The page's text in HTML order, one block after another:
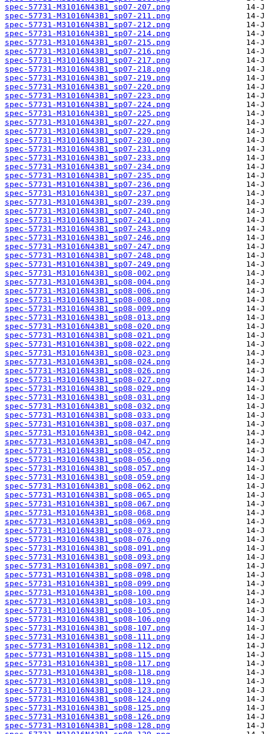
spec-57731-M31016N43B1_sp07-207.png
spec-57731-M31016N43B1_sp07-211.png
spec-57731-M31016N43B1_sp07-212.png
spec-57731-M31016N43B1_sp07-214.png
spec-57731-M31016N43B1_sp07-215.png
spec-57731-M31016N43B1_sp07-216.png
spec-57731-M31016N43B1_sp07-217.png
spec-57731-M31016N43B1_sp07-218.png
spec-57731-M31016N43B1_sp07-219.png
spec-57731-M31016N43B1_sp07-220.png
spec-57731-M31016N43B1_sp07-223.png
spec-57731-M31016N43B1_sp07-224.png
spec-57731-M31016N43B1_sp07-225.png
spec-57731-M31016N43B1_sp07-227.png
spec-57731-M31016N43B1_sp07-229.png
spec-57731-M31016N43B1_sp07-230.png
spec-57731-M31016N43B1_sp07-231.png
spec-57731-M31016N43B1_sp07-233.png
spec-57731-M31016N43B1_sp07-234.png
spec-57731-M31016N43B1_sp07-235.png
spec-57731-M31016N43B1_sp07-236.png
spec-57731-M31016N43B1_sp07-237.png
spec-57731-M31016N43B1_sp07-239.png
spec-57731-M31016N43B1_sp07-240.png
spec-57731-M31016N43B1_sp07-241.png
spec-57731-M31016N43B1_sp07-243.png
spec-57731-M31016N43B1_sp07-246.png
spec-57731-M31016N43B1_sp07-247.png
spec-57731-M31016N43B1_sp07-248.png
spec-57731-M31016N43B1_sp07-249.png
spec-57731-M31016N43B1_sp08-002.png
spec-57731-M31016N43B1_sp08-004.png
spec-57731-M31016N43B1_sp08-006.png
spec-57731-M31016N43B1_sp08-008.png
spec-57731-M31016N43B1_sp08-009.png
spec-57731-M31016N43B1_sp08-013.png
spec-57731-M31016N43B1_sp08-020.png
spec-57731-M31016N43B1_sp08-021.png
spec-57731-M31016N43B1_sp08-022.png
spec-57731-M31016N43B1_sp08-023.png
spec-57731-M31016N43B1_sp08-024.png
spec-57731-M31016N43B1_sp08-026.png
spec-57731-M31016N43B1_sp08-027.png
spec-57731-M31016N43B1_sp08-029.png
spec-57731-M31016N43B1_sp08-031.png
spec-57731-M31016N43B1_sp08-032.png
spec-57731-M31016N43B1_sp08-033.png
spec-57731-M31016N43B1_sp08-037.png
spec-57731-M31016N43B1_sp08-042.png
spec-57731-M31016N43B1_sp08-047.png
spec-57731-M31016N43B1_sp08-052.png
spec-57731-M31016N43B1_sp08-056.png
spec-57731-M31016N43B1_sp08-057.png
spec-57731-M31016N43B1_sp08-059.png
spec-57731-M31016N43B1_sp08-062.png
spec-57731-M31016N43B1_sp08-065.png
spec-57731-M31016N43B1_sp08-067.png
spec-57731-M31016N43B1_sp08-068.png
spec-57731-M31016N43B1_sp08-069.png
spec-57731-M31016N43B1_sp08-073.png
spec-57731-M31016N43B1_sp08-076.png
spec-57731-M31016N43B1_sp08-091.png
spec-57731-M31016N43B1_sp08-093.png
spec-57731-M31016N43B1_sp08-097.png
spec-57731-M31016N43B1_sp08-098.png
spec-57731-M31016N43B1_sp08-099.png
spec-57731-M31016N43B1_sp08-100.png
spec-57731-M31016N43B1_sp08-103.png
spec-57731-M31016N43B1_sp08-105.png
spec-57731-M31016N43B1_sp08-106.png
spec-57731-M31016N43B1_sp08-107.png
spec-57731-M31016N43B1_sp08-111.png
spec-57731-M31016N43B1_sp08-112.png
spec-57731-M31016N43B1_sp08-115.png
spec-57731-M31016N43B1_sp08-117.png
spec-57731-M31016N43B1_sp08-118.png
spec-57731-M31016N43B1_sp08-119.png
spec-57731-M31016N43B1_sp08-123.png
spec-57731-M31016N43B1_sp08-124.png
spec-57731-M31016N43B1_sp08-125.png
spec-57731-M31016N43B1_sp08-126.png
spec-57731-M31016N43B1_sp08-128.png